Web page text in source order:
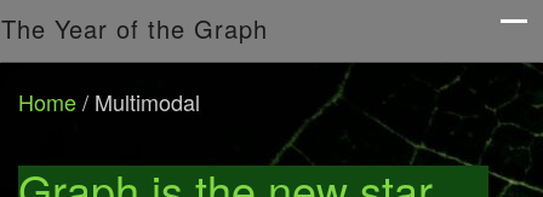
The Year of the Graph
Home/ Multimodal